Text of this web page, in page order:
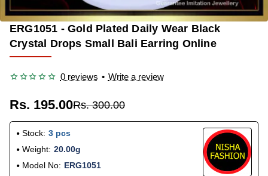
ERG1051 - Gold Plated Daily Wear Black
Crystal Drops Small Bali Earring Online
0 reviews • Write a review
Rs. 195.00Rs. 300.00
Stock: 3 pcs
Weight: 20.00g
Model No: ERG1051